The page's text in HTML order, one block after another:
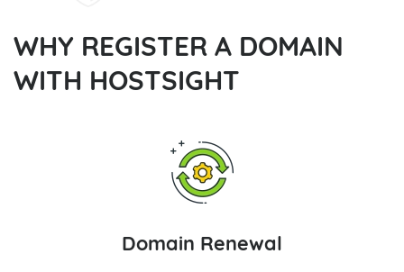
WHY REGISTER A DOMAIN
WITH HOSTSIGHT
Domain Renewal